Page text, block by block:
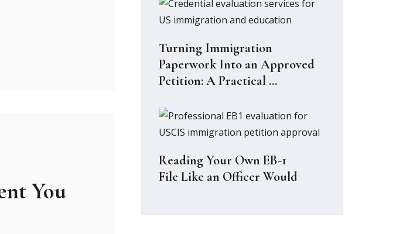
You
Turning Immigration
Paperwork Into an Approved
Petition: A Practical ...
Reading Your Own EB-1
File Like an Officer Would